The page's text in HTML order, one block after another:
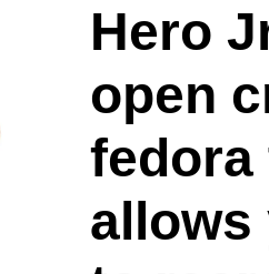
Hero
open
fedora
allows